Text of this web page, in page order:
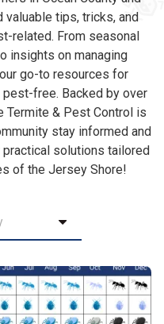
valuable tips, tricks, and
related. From seasonal
insights on managing
go-to resources for
free. Backed by over
Termite & Pest Control is
stay informed and
solutions tailored
of the Jersey Shore!